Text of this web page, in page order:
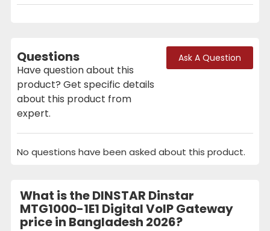
Questions
Have question about this
product? Get specific details
about this product from
expert.
Ask A Question
No questions have been asked about this product.
What is the DINSTAR Dinstar
MTG1000-1E1 Digital VoIP Gateway
price in Bangladesh 2026?